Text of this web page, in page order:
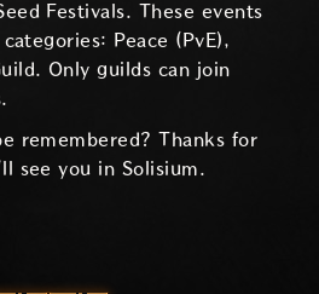
Festivals. These events
Peace (PvE),
Only guilds can join
remembered? Thanks for
see you in Solisium.